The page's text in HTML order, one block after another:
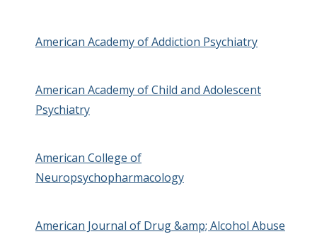
American Academy of Addiction Psychiatry
American Academy of Child and Adolescent
Psychiatry
American College of
Neuropsychopharmacology
American Journal of Drug &amp; Alcohol Abuse